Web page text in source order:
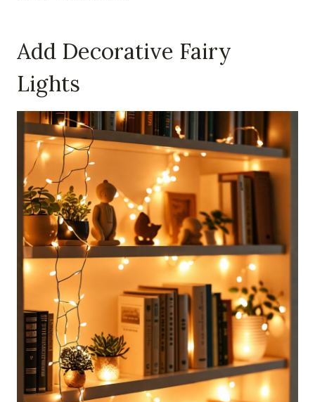
Add Decorative Fairy
Lights